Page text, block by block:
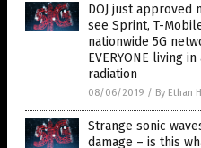
DOJ just
see Sprint, T-
nationwide 5G
EVERYONE living
radiation
08/06/2019 / By Ethan
Strange sonic
damage – is this